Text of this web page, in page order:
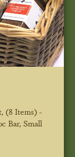
(8 Items) -
Bar, Small